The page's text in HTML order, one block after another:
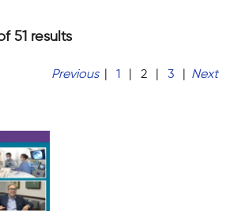
51 results
Previous | 1 | 2 | 3 | Next